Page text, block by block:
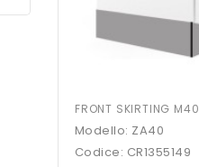
FRONT SKIRTING M40
Modello: ZA40
Codice: CR1355149